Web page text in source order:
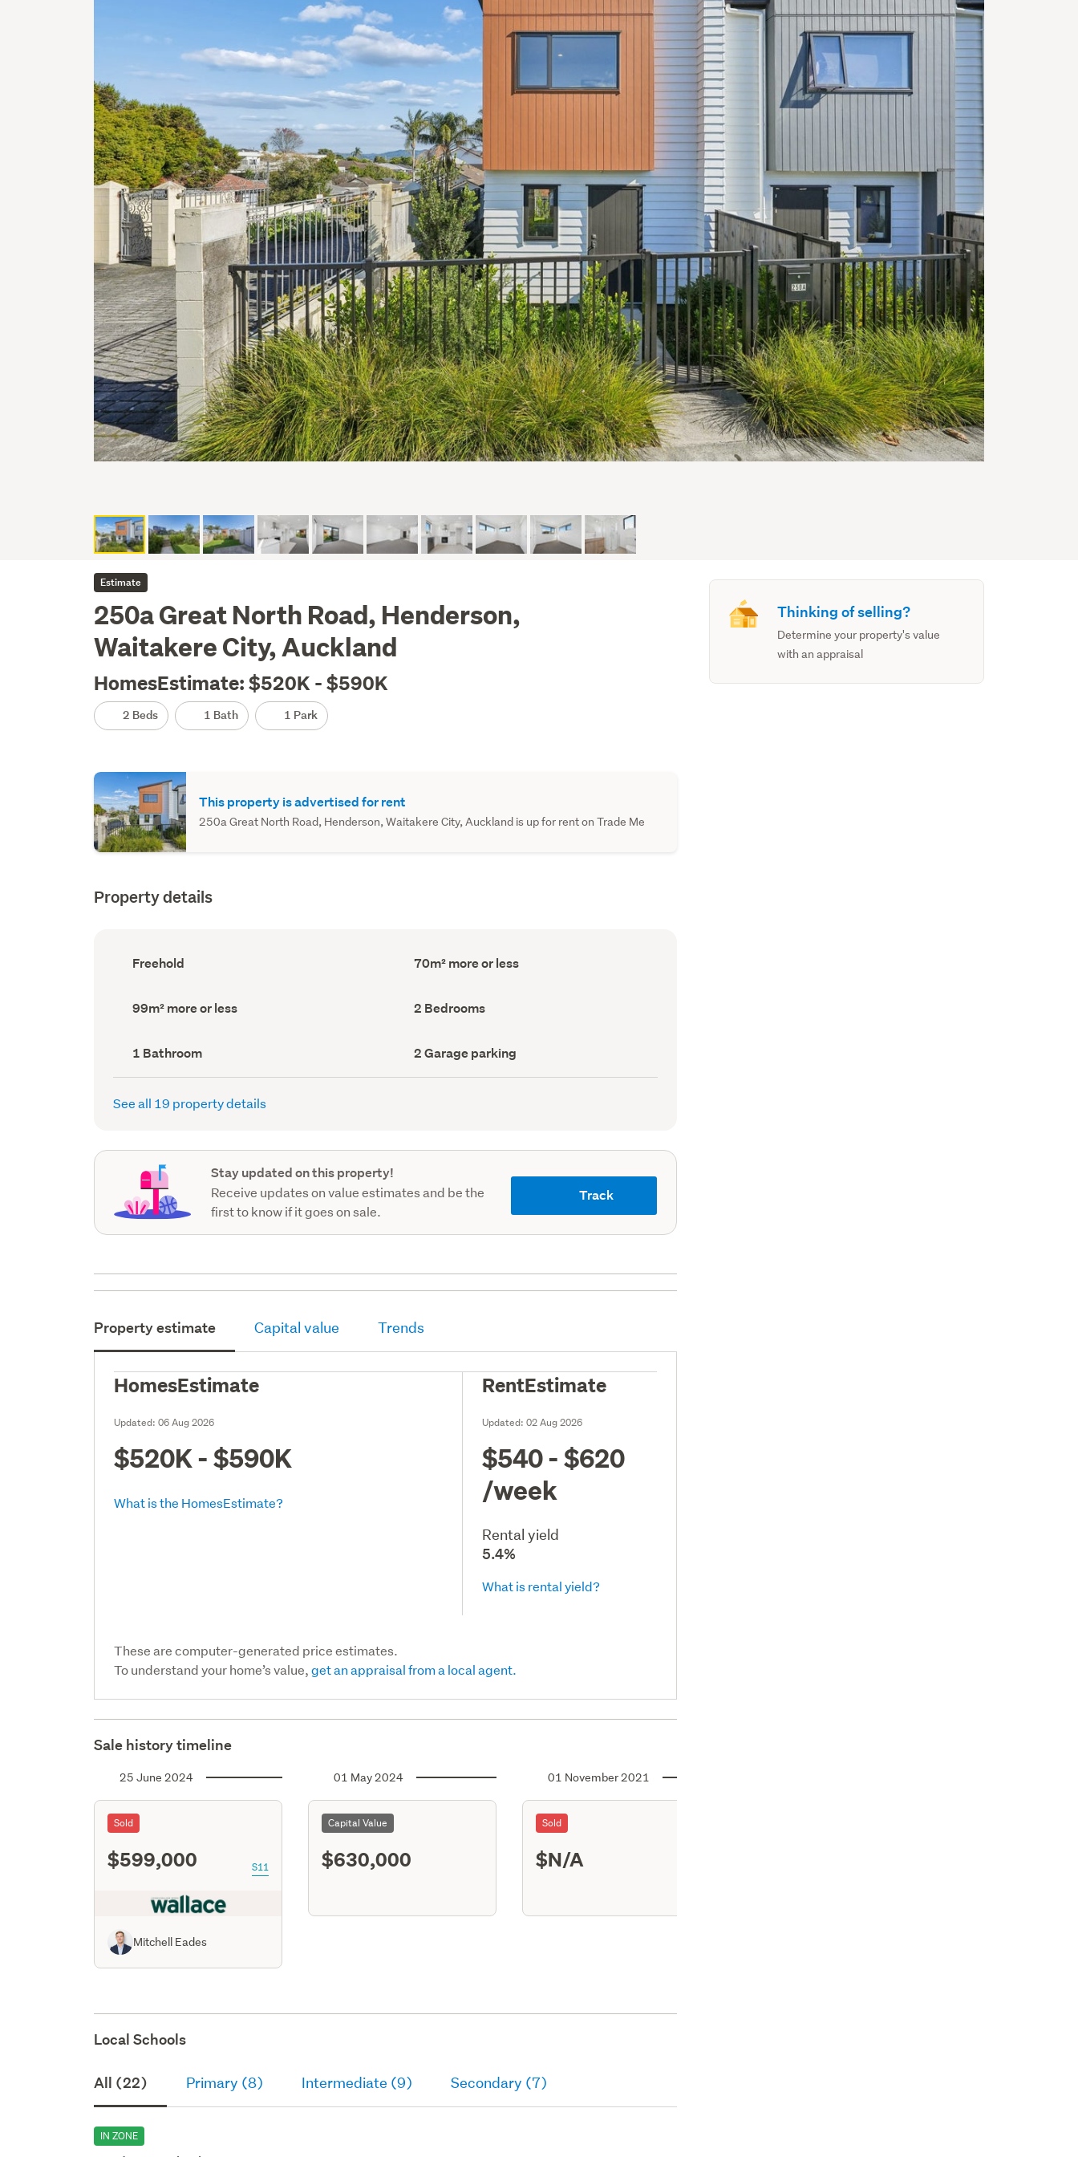
Estimate
250a Great North Road, Henderson,
Waitakere City, Auckland
HomesEstimate: $520K - $590K
2 Beds 1 Bath 1 Park
This property is advertised for rent
250a Great North Road, Henderson, Waitakere City, Auckland is up for rent on Trade Me
Property details
Ownership
type
Freehold
Floor
Area
70m² more or less
Land
area
99m² more or less Bedrooms
(Council
2 Bedrooms
Bathrooms
(Council
record)
1 Bathroom
Garage
parking
(Council
2 Garage parking
See all 19 property details
Stay updated on this property!
Receive updates on value estimates and be the
first to know if it goes on sale.
Track
Property estimate Capital value Trends
HomesEstimate
Updated:06 Aug 2026
$520K - $590K
What is the HomesEstimate?
RentEstimate
Updated:02 Aug 2026
$540 - $620
/week
Rental yield
5.4%
What is rental yield?
These are computer-generated price estimates.
To understand your home’s value,get an appraisal from a local agent.
Sale history timeline
25 June 2024
Sold
$599,000 S11
Mitchell Eades
01 May 2024
Capital Value
$630,000
01 November 2021
Sold
$N/A
Local Schools
All (22) Primary (8) Intermediate (9) Secondary (7)
IN ZONE
Thinking of selling?
Determine your property's value
with an appraisal